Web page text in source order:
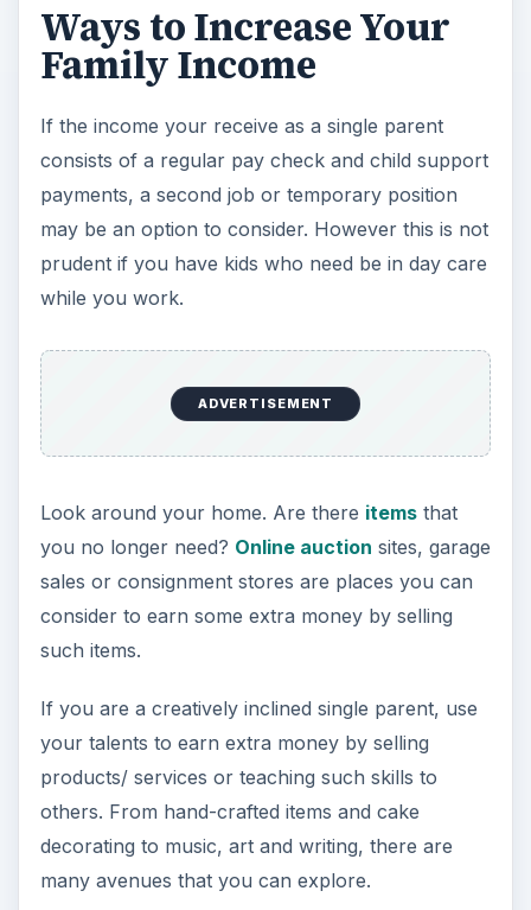
Ways to Increase Your
Family Income
If the income your receive as a single parent
consists of a regular pay check and child support
payments, a second job or temporary position
may be an option to consider. However this is not
prudent if you have kids who need be in day care
while you work.
ADVERTISEMENT
Look around your home. Are there itemsthat
you no longer need? Online auction sites, garage
sales or consignment stores are places you can
consider to earn some extra money by selling
such items.
If you are a creatively inclined single parent, use
your talents to earn extra money by selling
products/ services or teaching such skills to
others. From hand-crafted items and cake
decorating to music, art and writing, there are
many avenues that you can explore.